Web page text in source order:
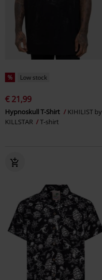
% Low stock
€ 21,99
Hypnoskull T-Shirt
KIHILIST by
KILLSTAR
T-shirt